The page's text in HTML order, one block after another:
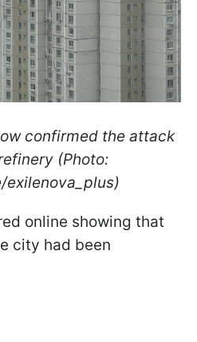
confirmed the attack
(Photo:
online showing that
city had been